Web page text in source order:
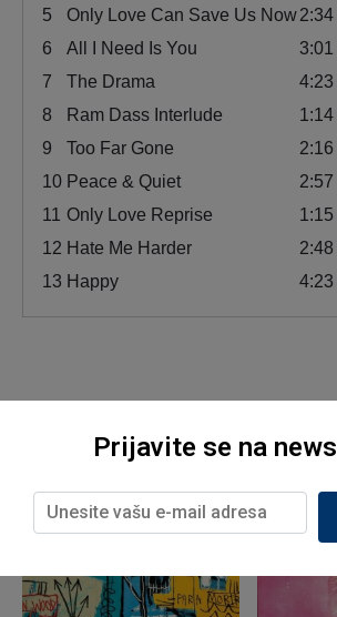
5 Only Love Can Save Us Now2:34
6
All I Need Is You
3:01
7
The Drama
4:23
8
Ram Dass Interlude
1:14
9
Too Far Gone
2:16
10 Peace & Quiet
2:57
11
Only Love Reprise
1:15
12 Hate Me Harder
2:48
13 Happy 4:23
Prijavite se na